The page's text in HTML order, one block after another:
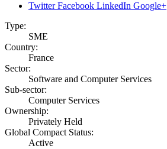
Twitter Facebook LinkedIn Google+
Type:
SME
Country:
France
Sector:
Software and Computer Services
Sub-sector:
Computer Services
Ownership:
Privately Held
Global Compact Status:
Active